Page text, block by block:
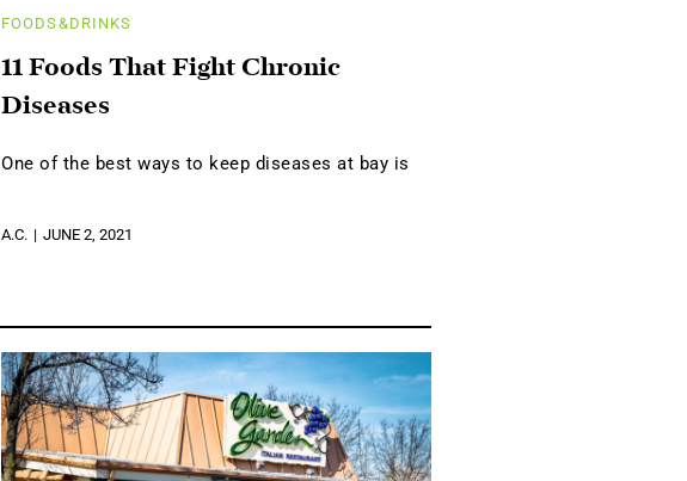
FOODS&DRINKS
11 Foods That Fight Chronic
Diseases
One of the best ways to keep diseases at bay is
A.C. JUNE 2, 2021